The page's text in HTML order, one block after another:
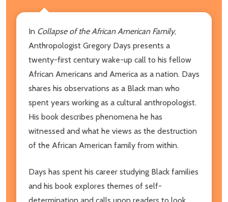
In Collapse of the African American Family,
Anthropologist Gregory Days presents a
twenty-first century wake-up call to his fellow
African Americans and America as a nation. Days
shares his observations as a Black man who
spent years working as a cultural anthropologist.
His book describes phenomena he has
witnessed and what he views as the destruction
of the African American family from within.
Days has spent his career studying Black families
and his book explores themes of self-